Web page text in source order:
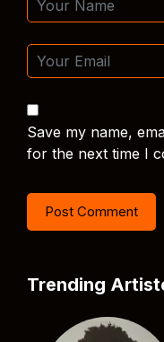
Save my name,
for the next time I
Trending